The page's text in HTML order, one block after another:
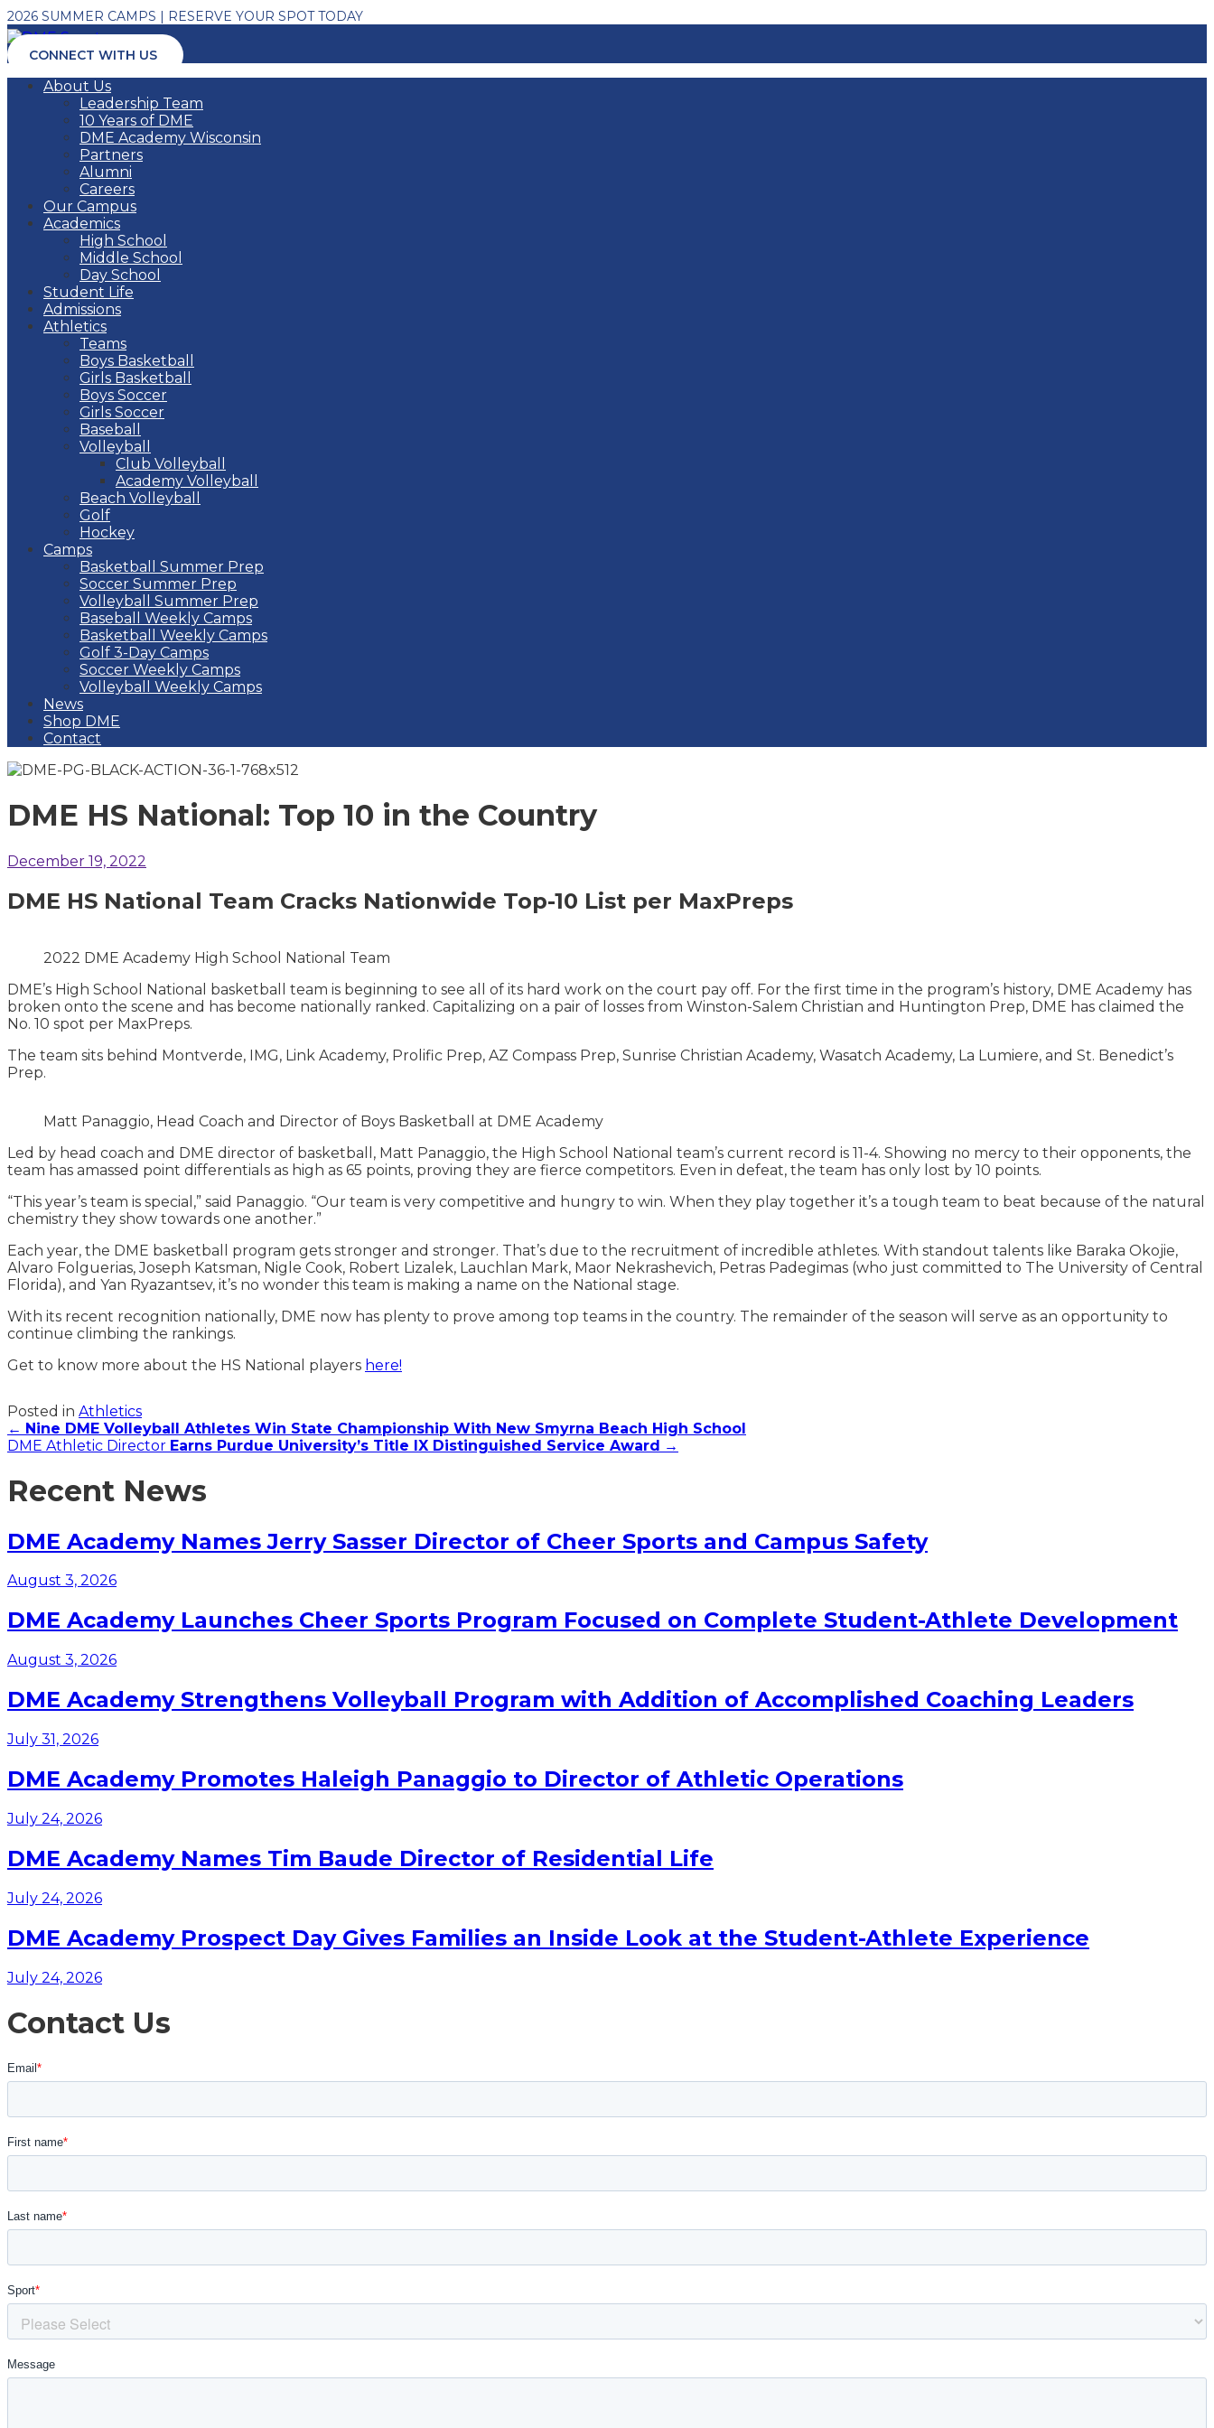
2026 SUMMER CAMPS | RESERVE YOUR SPOT TODAY
CONNECT WITH US
About Us
Leadership Team
10 Years of DME
DME Academy Wisconsin
Partners
Alumni
Careers
Our Campus
Academics
High School
Middle School
Day School
Student Life
Admissions
Athletics
Teams
Boys Basketball
Girls Basketball
Boys Soccer
Girls Soccer
Baseball
Volleyball
Club Volleyball
Academy Volleyball
Beach Volleyball
Golf
Hockey
Camps
Basketball Summer Prep
Soccer Summer Prep
Volleyball Summer Prep
Baseball Weekly Camps
Basketball Weekly Camps
Golf 3-Day Camps
Soccer Weekly Camps
Volleyball Weekly Camps
News
Shop DME
Contact
DME HS National: Top 10 in the Country
December 19, 2022
DME HS National Team Cracks Nationwide Top-10 List per MaxPreps
2022 DME Academy High School National Team
DME’s High School National basketball team is beginning to see all of its hard work on the court pay off. For the first time in the program’s history, DME Academy has
broken onto the scene and has become nationally ranked. Capitalizing on a pair of losses from Winston-Salem Christian and Huntington Prep, DME has claimed the
No. 10 spot per MaxPreps.
The team sits behind Montverde, IMG, Link Academy, Prolific Prep, AZ Compass Prep, Sunrise Christian Academy, Wasatch Academy, La Lumiere, and St. Benedict’s
Prep.
Matt Panaggio, Head Coach and Director of Boys Basketball at DME Academy
Led by head coach and DME director of basketball, Matt Panaggio, the High School National team’s current record is 11-4. Showing no mercy to their opponents, the
team has amassed point differentials as high as 65 points, proving they are fierce competitors. Even in defeat, the team has only lost by 10 points.
“This year’s team is special,” said Panaggio. “Our team is very competitive and hungry to win. When they play together it’s a tough team to beat because of the natural
chemistry they show towards one another.”
Each year, the DME basketball program gets stronger and stronger. That’s due to the recruitment of incredible athletes. With standout talents like Baraka Okojie,
Alvaro Folguerias, Joseph Katsman, Nigle Cook, Robert Lizalek, Lauchlan Mark, Maor Nekrashevich, Petras Padegimas (who just committed to The University of Central
Florida), and Yan Ryazantsev, it’s no wonder this team is making a name on the National stage.
With its recent recognition nationally, DME now has plenty to prove among top teams in the country. The remainder of the season will serve as an opportunity to
continue climbing the rankings.
Get to know more about the HS National players here!
Posted in Athletics
Posts
navigation
← Nine DME Volleyball Athletes Win State Championship With New Smyrna Beach High School
DME Athletic Director Earns Purdue University’s Title IX Distinguished Service Award →
Recent News
DME Academy Names Jerry Sasser Director of Cheer Sports and Campus Safety
August 3, 2026
DME Academy Launches Cheer Sports Program Focused on Complete Student-Athlete Development
August 3, 2026
DME Academy Strengthens Volleyball Program with Addition of Accomplished Coaching Leaders
July 31, 2026
DME Academy Promotes Haleigh Panaggio to Director of Athletic Operations
July 24, 2026
DME Academy Names Tim Baude Director of Residential Life
July 24, 2026
DME Academy Prospect Day Gives Families an Inside Look at the Student-Athlete Experience
July 24, 2026
Contact Us